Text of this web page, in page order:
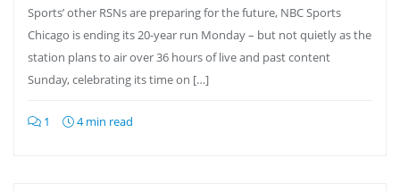
Sports’ other RSNs are preparing for the future, NBC Sports
Chicago is ending its 20-year run Monday – but not quietly as the
station plans to air over 36 hours of live and past content
Sunday, celebrating its time on […]
1 4 min read